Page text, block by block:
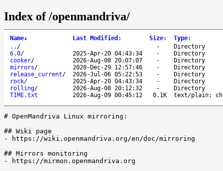
Index of /openmandriva/
Name↓ Last Modified : Size: Type:
.. / -
Directory
6.0/ 2025-Apr-20 04:43:34 -
Directory
cooker/ 2026-Aug-08 20:07:07 -
Directory
mirrors/ 2020-Dec-29 12:57:46 -
Directory
release_current/ 2026-Jul-06 05:22:53 -
Directory
rock/ 2025-Apr-20 04:43:34 -
Directory
rolling/ 2026-Aug-08 20:12:32 -
Directory
TIME.txt
2026-Aug-09 00:45:12 0.1K text/plain;
# OpenMandriva Linux mirroring:
## Wiki page
- https://wiki.openmandriva.org/en/doc/mirroring
## Mirrors monitoring
- https://mirmon.openmandriva.org